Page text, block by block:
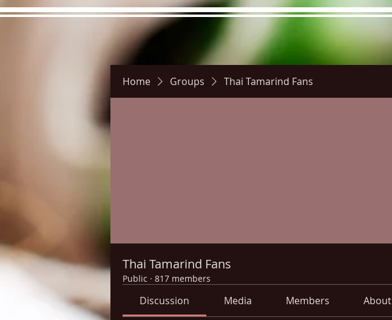
Home Groups Thai Tamarind Fans
Thai Tamarind Fans
Public · 817 members
Discussion Media Members About